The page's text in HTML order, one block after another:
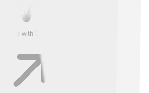
Explore with ChatDino